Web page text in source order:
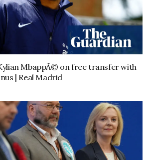
MbappÃ© on free transfer with
| Real Madrid